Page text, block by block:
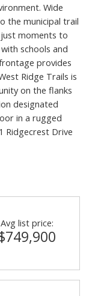
Wide
the municipal trail
moments to
schools and
provides
Ridge Trails is
on the flanks
designated
in a rugged
Ridgecrest Drive
Avg list price: